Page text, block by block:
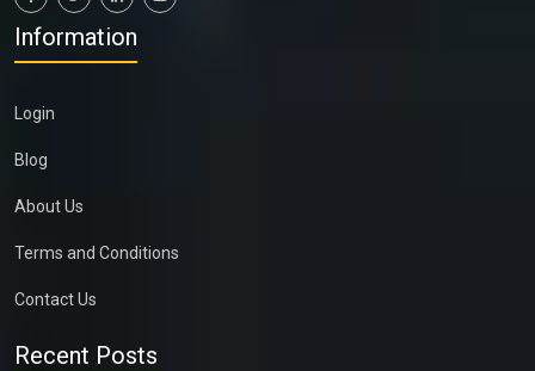
Information
Login
Blog
About Us
Terms and Conditions
Contact Us
Recent Posts